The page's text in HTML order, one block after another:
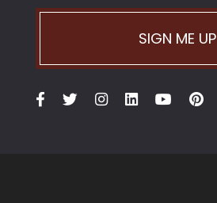
(Dappled)
PLANT
SIGN ME UP